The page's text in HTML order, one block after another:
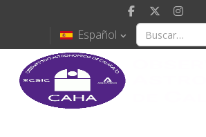
Español